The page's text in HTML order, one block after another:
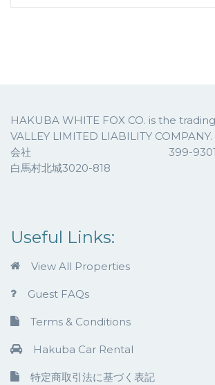
HAKUBA WHITE FOX CO. is the
VALLEY LIMITED LIABILITY
会社 399-9301長野県
白馬村北城3020-818
Useful Links:
View All Properties
Guest FAQs
Terms & Conditions
Hakuba Car Rental
特定商取引法に基づく表記